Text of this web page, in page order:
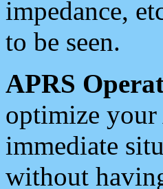
impedance,
to be seen.
APRS
optimize your
immediate
without